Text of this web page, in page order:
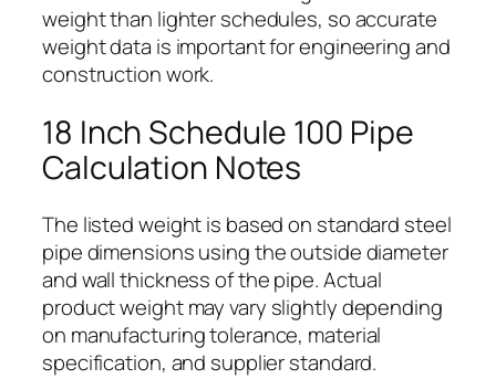
weight than lighter schedules, so accurate
weight data is important for engineering and
construction work.
18 Inch Schedule 100 Pipe
Calculation Notes
The listed weight is based on standard steel
pipe dimensions using the outside diameter
and wall thickness of the pipe. Actual
product weight may vary slightly depending
on manufacturing tolerance, material
specification, and supplier standard.